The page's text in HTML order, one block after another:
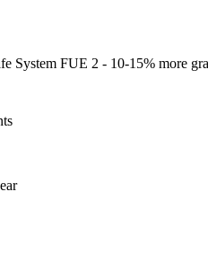
System FUE 2 - 10-15% more